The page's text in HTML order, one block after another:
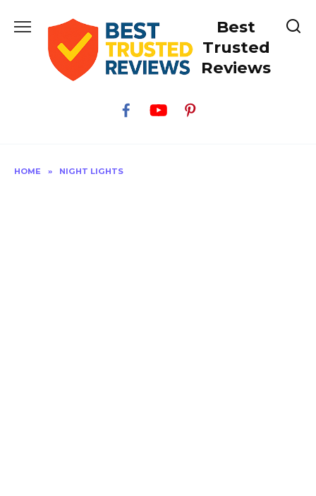
Best
Trusted
Reviews
HOME » NIGHT LIGHTS